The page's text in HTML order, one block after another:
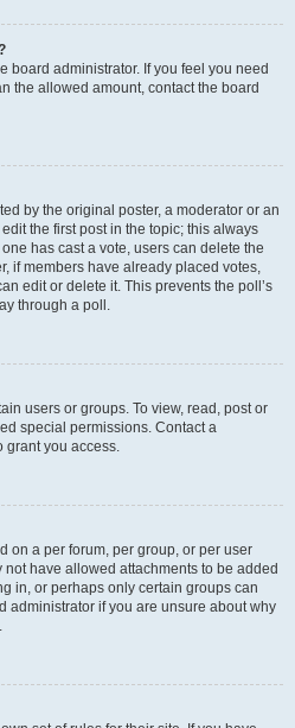
board administrator. If you feel you need
the allowed amount, contact the board
by the original poster, a moderator or an
the first post in the topic; this always
has cast a vote, users can delete the
if members have already placed votes,
edit or delete it. This prevents the poll’s
through a poll.
users or groups. To view, read, post or
special permissions. Contact a
grant you access.
on a per forum, per group, or per user
have allowed attachments to be added
in, or perhaps only certain groups can
administrator if you are unsure about why